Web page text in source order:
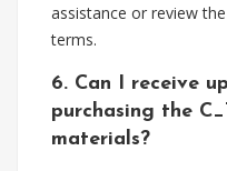
assistance or review
terms.
6. Can I receive
purchasing the
materials?